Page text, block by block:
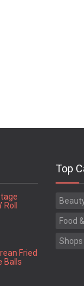
Fried
Balls
Top
Food
Shops